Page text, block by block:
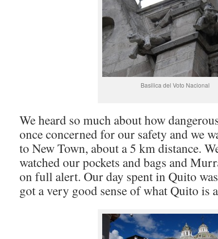
Basilica del Voto Nacional
We heard so much about how
once concerned for our safety and we
to New Town, about a 5 km distance.
watched our pockets and bags and
on full alert. Our day spent in Quito
got a very good sense of what Quito is